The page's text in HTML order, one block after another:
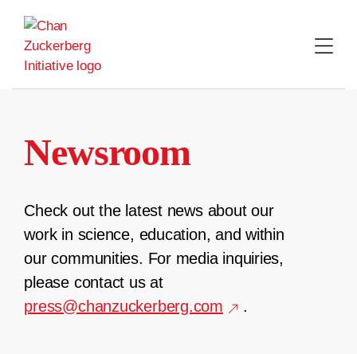
content
Newsroom
Check out the latest news about our
work in science, education, and within
our communities. For media inquiries,
please contact us at
press@chanzuckerberg.com
.